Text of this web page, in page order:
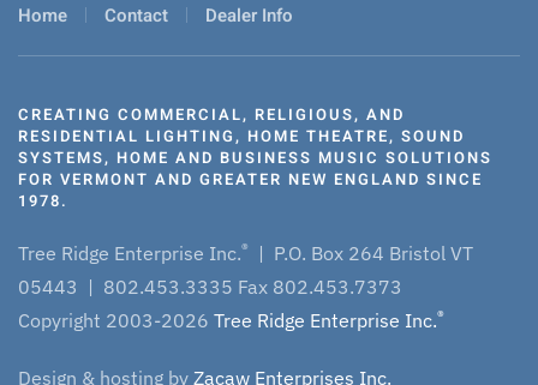
Home Contact Dealer Info
CREATING COMMERCIAL, RELIGIOUS, AND
RESIDENTIAL LIGHTING, HOME THEATRE, SOUND
SYSTEMS, HOME AND BUSINESS MUSIC SOLUTIONS
FOR VERMONT AND GREATER NEW ENGLAND SINCE
1978.
Tree Ridge Enterprise Inc.®
| P.O. Box 264 Bristol VT
05443 | 802.453.3335 Fax 802.453.7373
Copyright 2003-2026 Tree Ridge Enterprise Inc.®
Design & hosting by Zacaw Enterprises Inc.